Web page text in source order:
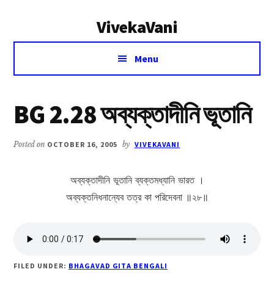
VivekaVani
Voice
Vivekananda
Menu
BG 2.28 অব্যক্তাদীনি ভূতানি
Posted on OCTOBER 16, 2005 by VIVEKAVANI
অব্যক্তাদীনি ভূতানি ব্যক্তমধ্যানি ভারত ।
অব্যক্তনিধনান্যেব তত্র কা পরিদেবনা ॥২৮॥
FILED UNDER: BHAGAVAD GITA BENGALI